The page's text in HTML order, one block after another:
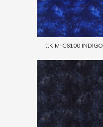
ttKIM-C6100 INDIGO